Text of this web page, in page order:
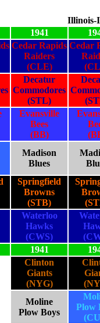
Illinois-
1941
Cedar Rapids
Raiders
(CLE)
Cedar
Decatur
Commodores
(STL)
Evansville
Bees
(BB)
Madison
Blues
Springfield
Browns
(STB)
Waterloo
Hawks
(CWS)
1941
Clinton
Giants
(NYG)
Moline
Plow Boys
Plow